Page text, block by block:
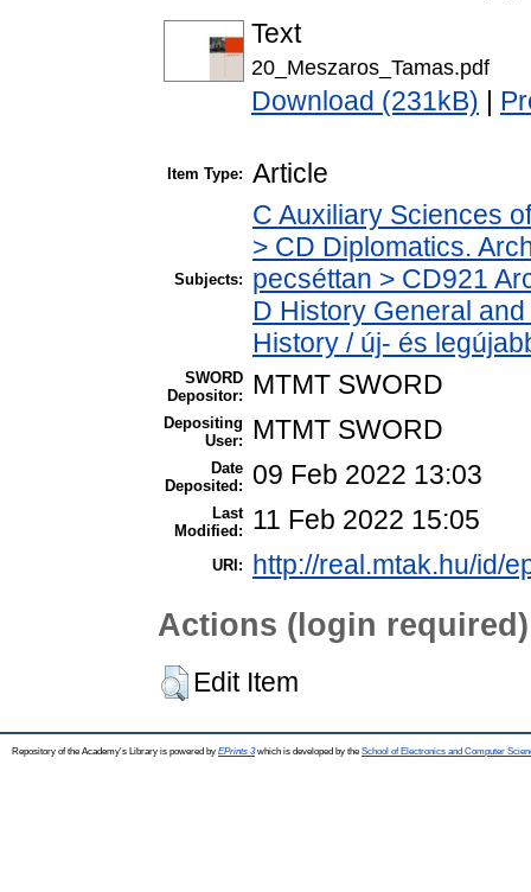
Text
20_Meszaros_Tamas.pdf
Download (231kB)
Item Type: Article
Subjects:
C Auxiliary Sciences
> CD Diplomatics.
pecséttan > CD921
D History General
History / új- és
SWORD
Depositor:
MTMT SWORD
Depositing
User:
MTMT SWORD
Date
Deposited:
09 Feb 2022 13:03
Last
Modified:
11 Feb 2022 15:05
URI: http://real.mtak.hu/id/
Actions (login required)
Edit Item
Repository of the Academy's Library is powered by EPrints 3which is developed by the School of Electronics and Computer